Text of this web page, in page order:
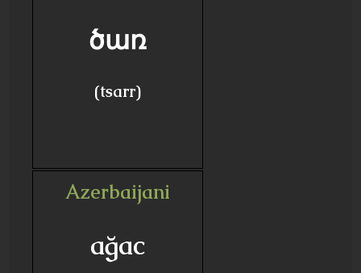
ծառ
(tsarr)
Azerbaijani
ağac